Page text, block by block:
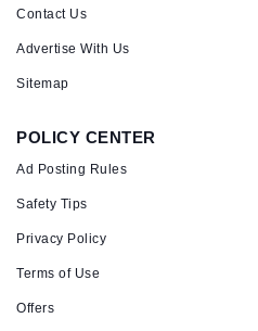
Contact Us
Advertise With Us
Sitemap
POLICY CENTER
Ad Posting Rules
Safety Tips
Privacy Policy
Terms of Use
Offers